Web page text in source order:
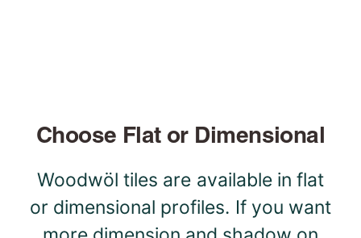
Choose Flat or Dimensional
Woodwöl tiles are available in flat
or dimensional profiles. If you want